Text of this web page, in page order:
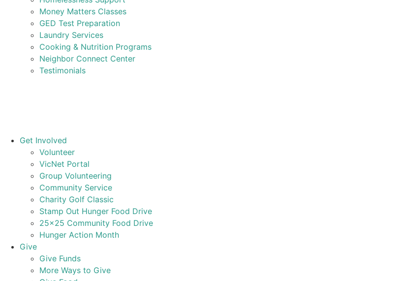
Money Matters Classes
GED Test Preparation
Laundry Services
Cooking & Nutrition Programs
Neighbor Connect Center
Testimonials
Get Involved
Volunteer
VicNet Portal
Group Volunteering
Community Service
Charity Golf Classic
Stamp Out Hunger Food Drive
25×25 Community Food Drive
Hunger Action Month
Give
Give Funds
More Ways to Give